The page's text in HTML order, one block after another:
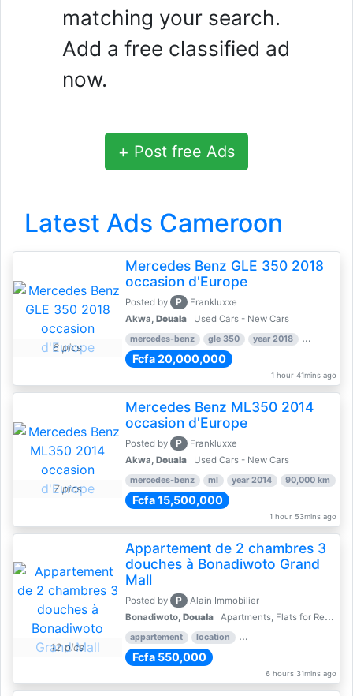
matching your search.
Add a free classified ad
now.
+ Post free Ads
Latest Ads Cameroon
6 pics
Mercedes Benz GLE 350 2018
occasion d'Europe
Posted by P
Frankluxxe
Akwa, Douala Used Cars - New Cars
mercedes-benz gle 350 year 2018 90,000 km
Fcfa 20,000,000
1 hour 41mins ago
7 pics
Mercedes Benz ML350 2014
occasion d'Europe
Posted by P
Frankluxxe
Akwa, Douala Used Cars - New Cars
mercedes-benz ml year 2014 90,000 km
Fcfa 15,500,000
1 hour 53mins ago
12 pics
Appartement de 2 chambres 3
douches à Bonadiwoto Grand
Mall
Posted by P
Alain Immobilier
Bonadiwoto, Douala Apartments, Flats for Rent - Rentals
appartement location rental price par mois
Fcfa 550,000
6 hours 31mins ago